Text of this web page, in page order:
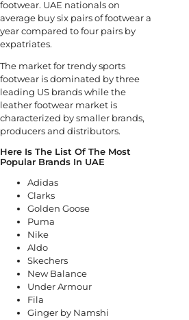
footwear. UAE nationals on
average buy six pairs of footwear a
year compared to four pairs by
expatriates.
The market for trendy sports
footwear is dominated by three
leading US brands while the
leather footwear market is
characterized by smaller brands,
producers and distributors.
Here Is The List Of The Most
Popular Brands In UAE
Adidas
Clarks
Golden Goose
Puma
Nike
Aldo
Skechers
New Balance
Under Armour
Fila
Ginger by Namshi